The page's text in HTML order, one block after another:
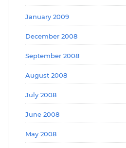
January 2009
December 2008
September 2008
August 2008
July 2008
June 2008
May 2008